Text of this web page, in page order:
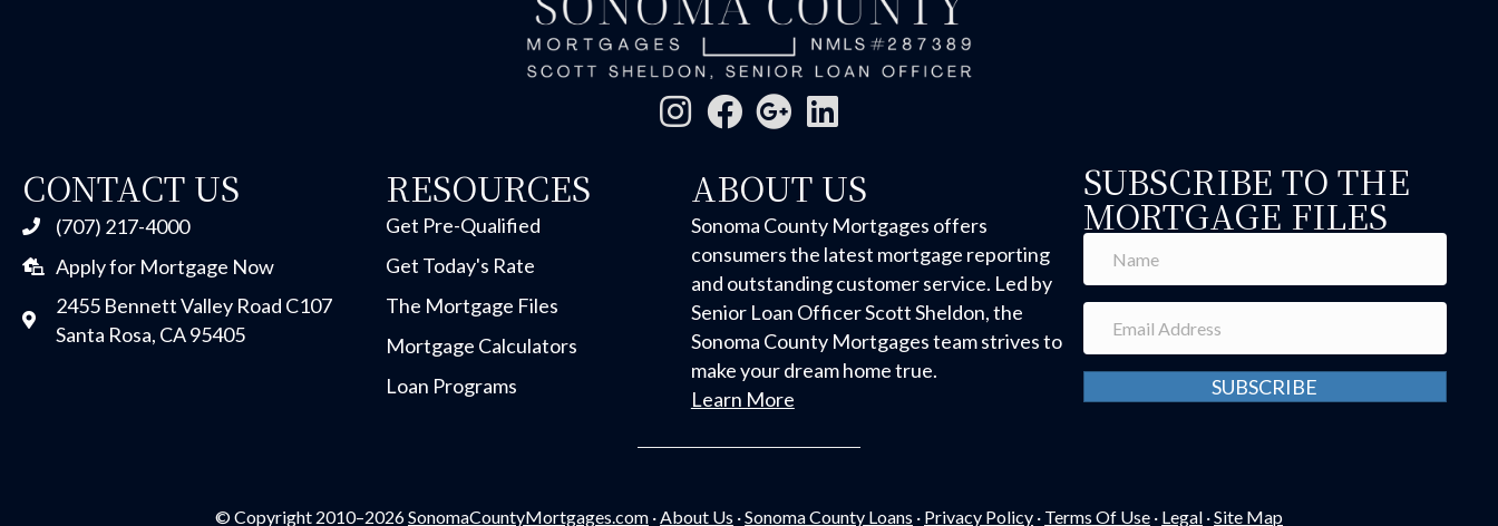
CONTACT US
(707) 217-4000
Apply for Mortgage Now
2455 Bennett Valley Road C107
Santa Rosa, CA 95405
RESOURCES
Get Pre-Qualified
Get Today's Rate
The Mortgage Files
Mortgage Calculators
Loan Programs
ABOUT US
Sonoma County Mortgages offers
consumers the latest mortgage reporting
and outstanding customer service. Led by
Senior Loan Officer Scott Sheldon, the
Sonoma County Mortgages team strives to
make your dream home true.
Learn More
SUBSCRIBE TO THE
MORTGAGE FILES
SUBSCRIBE
© Copyright 2010–2026SonomaCountyMortgages.com ·About Us ·Sonoma County Loans · Privacy Policy · Terms Of Use · Legal ·Site Map